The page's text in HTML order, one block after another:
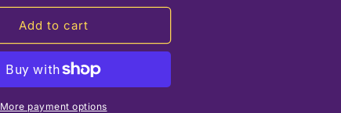
for
JM
Conejo
for
Conejo
Add to cart
More payment options